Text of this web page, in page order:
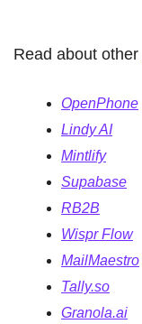
Read about other
OpenPhone
Lindy AI
Mintlify
Supabase
RB2B
Wispr Flow
MailMaestro
Tally.so
Granola.ai